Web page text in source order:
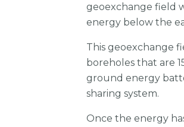
geoexchange field
energy below the
This geoexchange
boreholes that are
ground energy
sharing system.
Once the energy